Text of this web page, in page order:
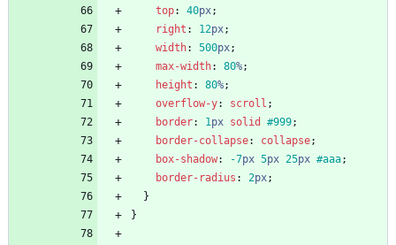
top: 40px;
right : 12px;
width: 500px;
max-width: 80%;
height : 80%;
overflow-y: scroll ;
border: 1px solid #999;
border-collapse: collapse;
box-shadow: -7px 5px 25px #aaa;
border-radius : 2px;
}
}